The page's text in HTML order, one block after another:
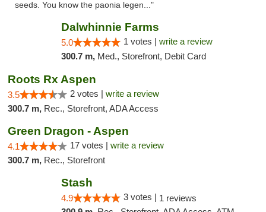
seeds. You know the paonia legen..."
Dalwhinnie Farms
5.0 1 votes | write a review
300.7 m, Med., Storefront, Debit Card
Roots Rx Aspen
3.5 2 votes | write a review
300.7 m, Rec., Storefront, ADA Access
Green Dragon - Aspen
4.1 17 votes | write a review
300.7 m, Rec., Storefront
Stash
4.9 3 votes | 1 reviews